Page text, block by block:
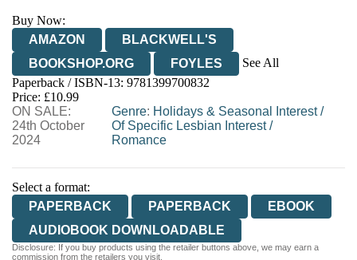
Buy Now:
AMAZON
BLACKWELL'S
BOOKSHOP.ORG
FOYLES
See All
HIVE
WATERSTONES
WORDERY
Paperback / ISBN-13: 9781399700832
Price: £10.99
ON SALE:
24th October
2024
Genre: Holidays & Seasonal Interest/
Of Specific Lesbian Interest/
Romance
Select a format:
PAPERBACK
PAPERBACK
EBOOK
AUDIOBOOK DOWNLOADABLE
Disclosure: If you buy products using the retailer buttons above, we may earn a
commission from the retailers you visit.